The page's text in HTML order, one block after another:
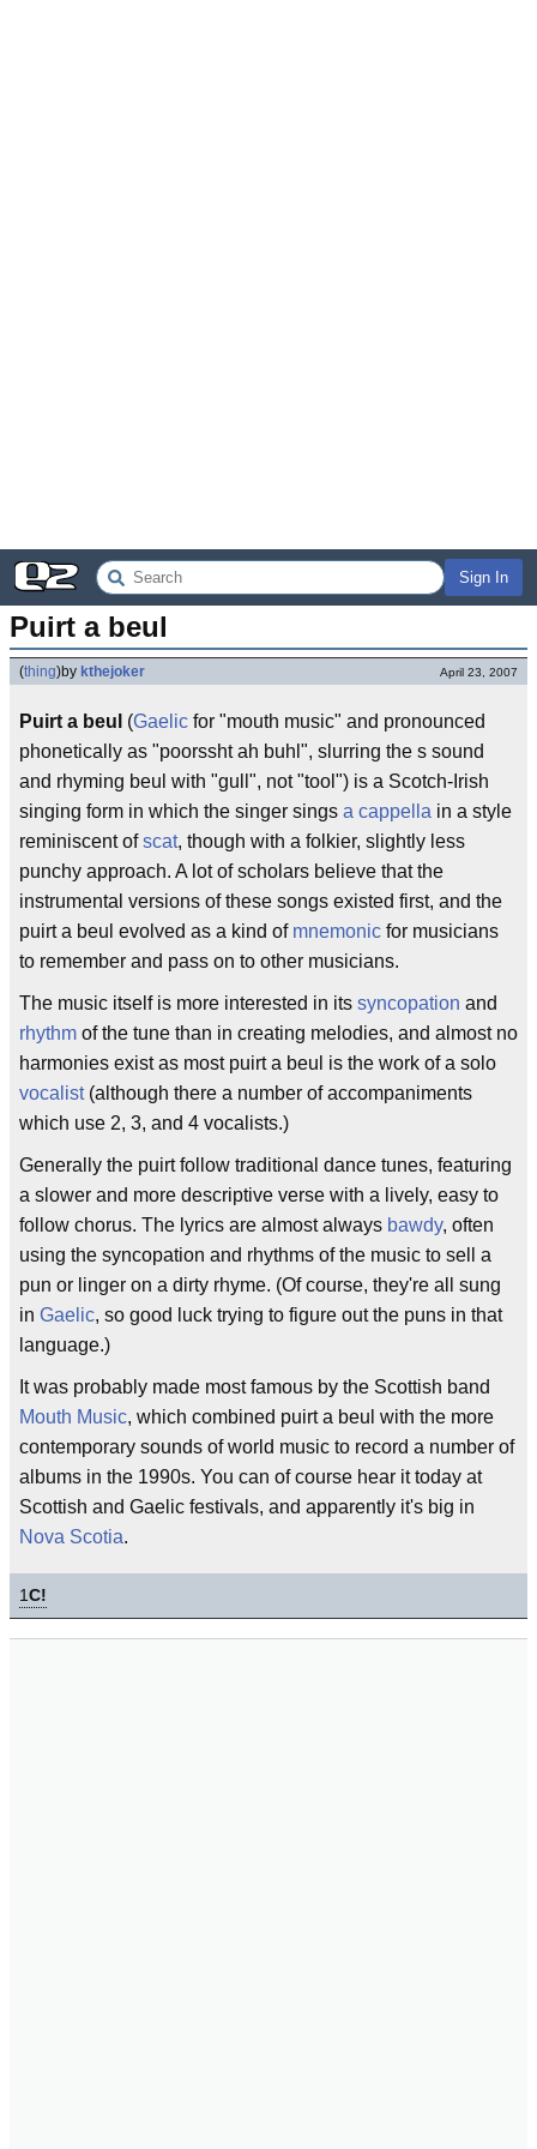
Sign In
Puirt a beul
(thing)by kthejoker April 23, 2007
Puirt a beul (Gaelic for "mouth music" and pronounced
phonetically as "poorssht ah buhl", slurring the s sound
and rhyming beul with "gull", not "tool") is a Scotch-Irish
singing form in which the singer sings a cappella in a style
reminiscent ofscat, though with a folkier, slightly less
punchy approach. A lot of scholars believe that the
instrumental versions of these songs existed first, and the
puirt a beul evolved as a kind of mnemonic for musicians
to remember and pass on to other musicians.
The music itself is more interested in its syncopation and
rhythm of the tune than in creating melodies, and almost no
harmonies exist as most puirt a beul is the work of a solo
vocalist(although there a number of accompaniments
which use 2, 3, and 4 vocalists.)
Generally the puirt follow traditional dance tunes, featuring
a slower and more descriptive verse with a lively, easy to
follow chorus. The lyrics are almost always bawdy, often
using the syncopation and rhythms of the music to sell a
pun or linger on a dirty rhyme. (Of course, they're all sung
in Gaelic, so good luck trying to figure out the puns in that
language.)
It was probably made most famous by the Scottish band
Mouth Music, which combined puirt a beul with the more
contemporary sounds of world music to record a number of
albums in the 1990s. You can of course hear it today at
Scottish and Gaelic festivals, and apparently it's big in
Nova Scotia.
1C!